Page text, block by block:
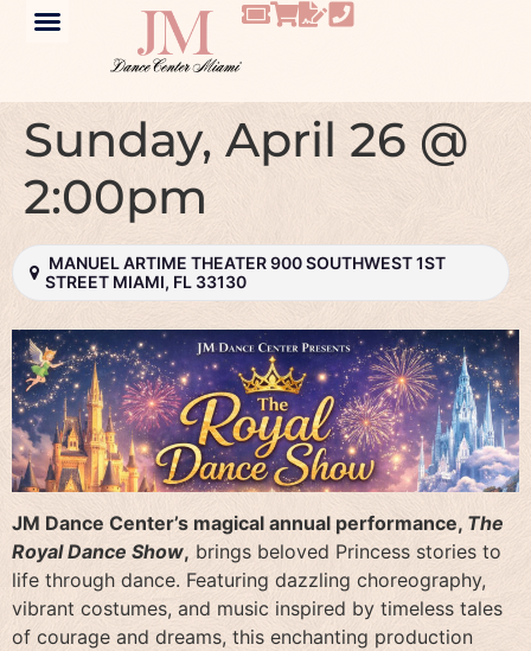
Sunday, April 26 @
2:00pm
MANUEL ARTIME THEATER 900 SOUTHWEST 1ST
STREET MIAMI, FL 33130
JM Dance Center’s magical annual performance, The
Royal Dance Show, brings beloved Princess stories to
life through dance. Featuring dazzling choreography,
vibrant costumes, and music inspired by timeless tales
of courage and dreams, this enchanting production